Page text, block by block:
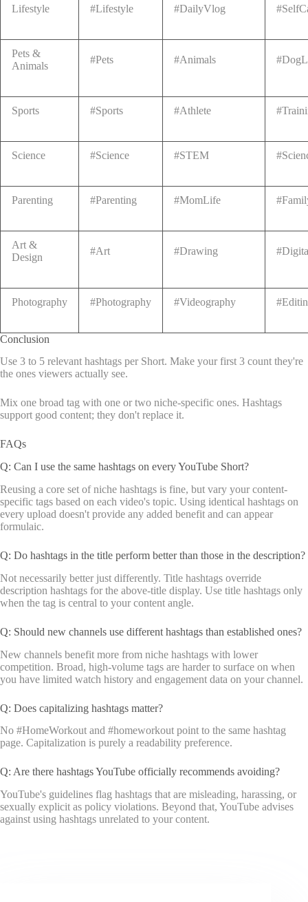
Lifestyle #Lifestyle #DailyVlog
Pets &
Animals
#Pets #Animals
Sports #Sports #Athlete
Science #Science #STEM
Parenting #Parenting #MomLife
Art &
Design
#Art #Drawing
Photography #Photography #Videography
Conclusion
Use 3 to 5 relevant hashtags per Short. Make your first 3 count they're
the ones viewers actually see.
Mix one broad tag with one or two niche-specific ones. Hashtags
support good content; they don't replace it.
FAQs
Q: Can I use the same hashtags on every YouTube Short?
Reusing a core set of niche hashtags is fine, but vary your content-
specific tags based on each video's topic. Using identical hashtags on
every upload doesn't provide any added benefit and can appear
formulaic.
Q: Do hashtags in the title perform better than those in the description?
Not necessarily better just differently. Title hashtags override
description hashtags for the above-title display. Use title hashtags only
when the tag is central to your content angle.
Q: Should new channels use different hashtags than established ones?
New channels benefit more from niche hashtags with lower
competition. Broad, high-volume tags are harder to surface on when
you have limited watch history and engagement data on your channel.
Q: Does capitalizing hashtags matter?
No #HomeWorkout and #homeworkout point to the same hashtag
page. Capitalization is purely a readability preference.
Q: Are there hashtags YouTube officially recommends avoiding?
YouTube's guidelines flag hashtags that are misleading, harassing, or
sexually explicit as policy violations. Beyond that, YouTube advises
against using hashtags unrelated to your content.